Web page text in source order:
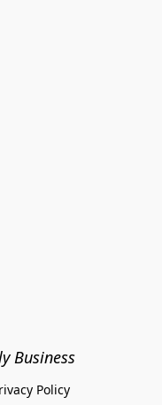
Business
Policy